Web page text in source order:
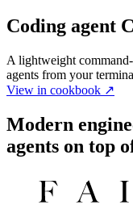
Coding agent
A lightweight
agents from your
View in cookbook ↗
Modern
agents on top